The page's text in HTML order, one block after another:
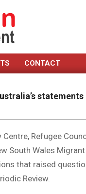
CONTACT
Refugee
South Wales
that raised
Review.